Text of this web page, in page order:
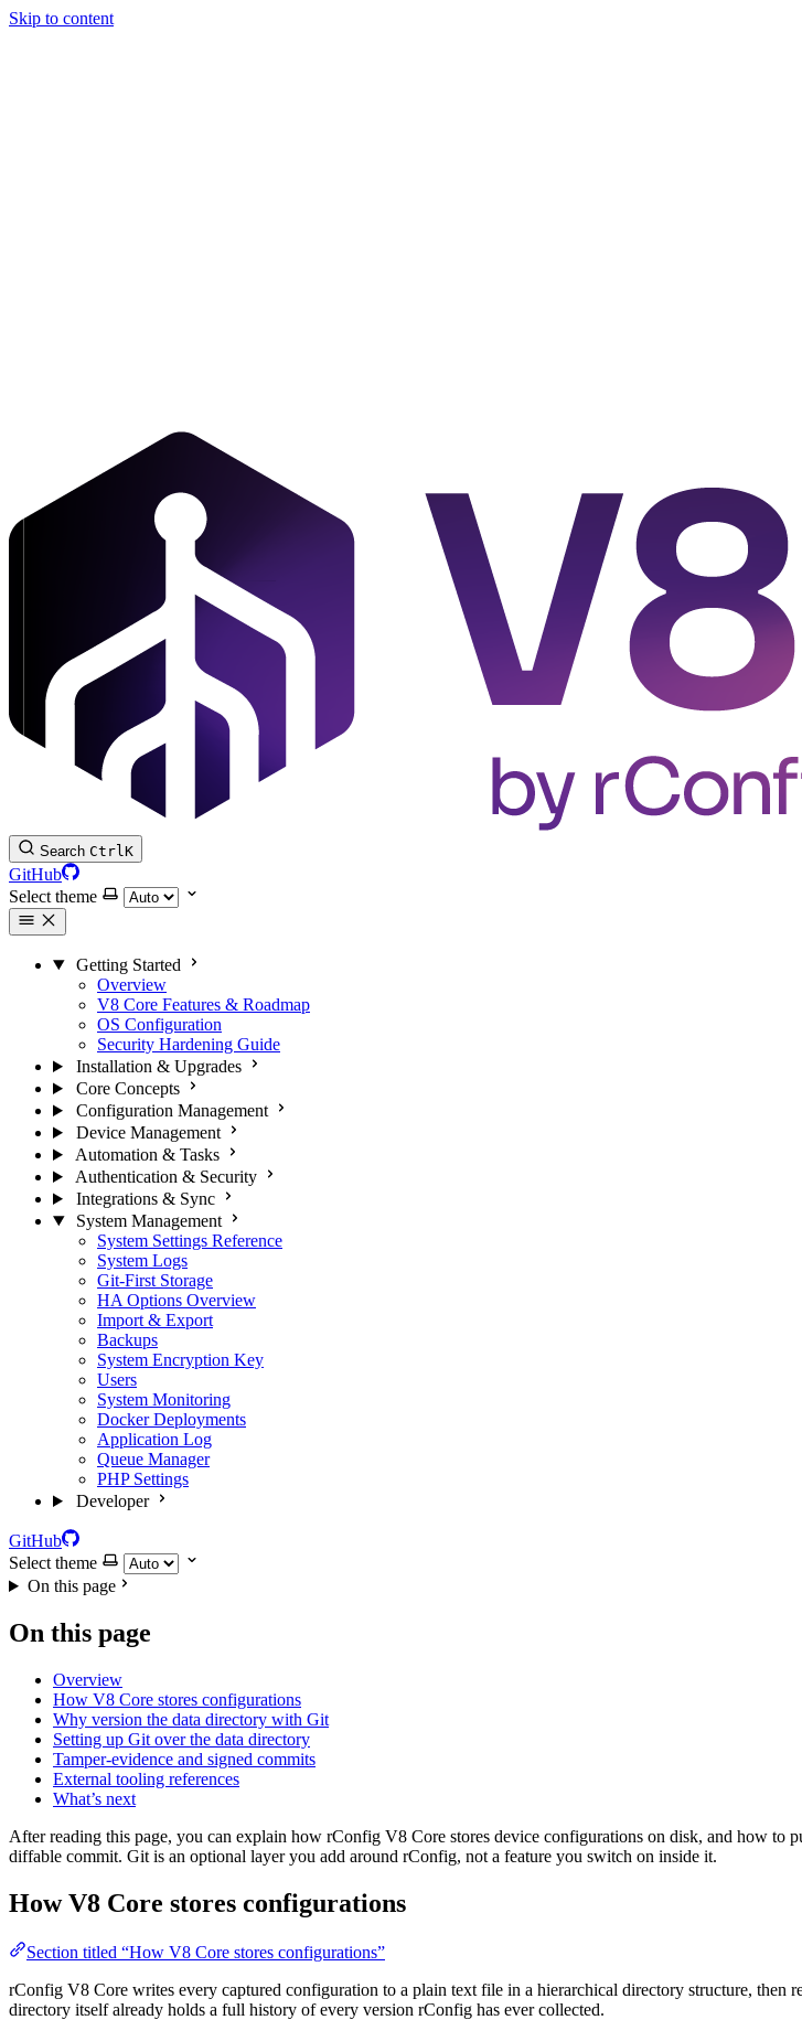
Skip to content
Search CtrlK
GitHub
Select theme
Getting Started
Overview
V8 Core Features & Roadmap
OS Configuration
Security Hardening Guide
Installation & Upgrades
Core Concepts
Configuration Management
Device Management
Automation & Tasks
Authentication & Security
Integrations & Sync
System Management
System Settings Reference
System Logs
Git-First Storage
HA Options Overview
Import & Export
Backups
System Encryption Key
Users
System Monitoring
Docker Deployments
Application Log
Queue Manager
PHP Settings
Developer
GitHub
Select theme
On this page
On this page
Overview
How V8 Core stores configurations
Why version the data directory with Git
Setting up Git over the data directory
Tamper-evidence and signed commits
External tooling references
What’s next
After reading this page, you can explain how rConfig V8 Core stores device configurations on disk, and how to
diffable commit. Git is an optional layer you add around rConfig, not a feature you switch on inside it.
How V8 Core stores configurations
Section titled “How V8 Core stores configurations”
rConfig V8 Core writes every captured configuration to a plain text file in a hierarchical directory structure, then
directory itself already holds a full history of every version rConfig has ever collected.